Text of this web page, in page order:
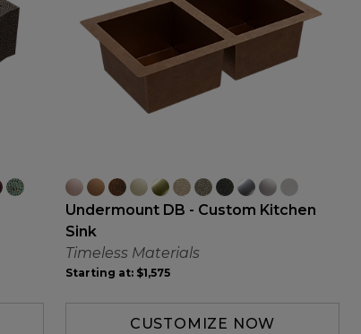
Undermount DB - Custom Kitchen
Sink
Timeless Materials
Starting at: $1,575
CUSTOMIZE NOW